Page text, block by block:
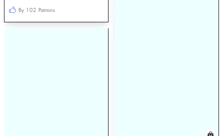
By 102 Patrons